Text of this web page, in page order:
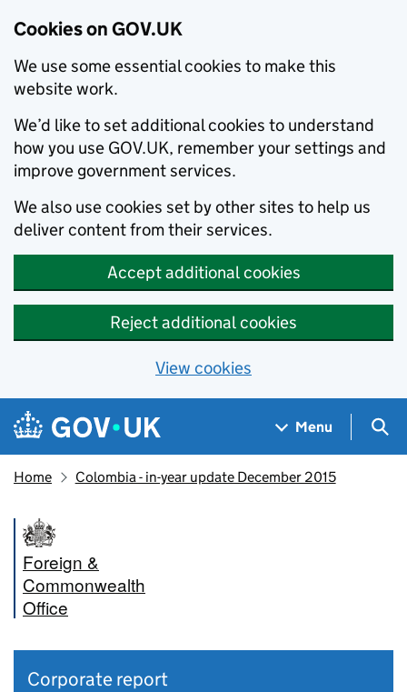
Cookies on GOV.UK
We use some essential cookies to make this
website work.
We’d like to set additional cookies to understand
how you use GOV.UK, remember your settings and
improve government services.
We also use cookies set by other sites to help us
deliver content from their services.
Accept additional cookies
Reject additional cookies
View cookies
Skip to main content
Navigation menu
Menu
Home Colombia - in-year update December 2015
Foreign &
Commonwealth
Office
Corporate report